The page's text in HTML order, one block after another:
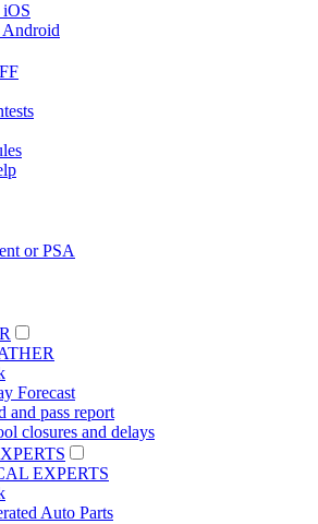
or PSA
Forecast
and pass report
closures and delays
EXPERTS
Auto Parts